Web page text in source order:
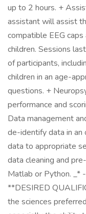
up to 2 hours. +
assistant will assist
compatible EEG
children. Sessions
of participants,
children in an age-
questions. +
performance and
Data management
de-identify data in an
data to appropriate
data cleaning and
Matlab or Python. _*
**DESIRED
the sciences